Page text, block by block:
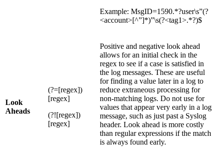
Example: MsgID=1590.*?user\s”(?
<account>[^”]*)”\s(?<tag1>.*?)$
Look
Aheads
(?=[regex])
[regex]
(?![regex])
[regex]
Positive and negative look ahead
allows for an initial check in the
regex to see if a case is satisfied in
the log messages. These are useful
for finding a value later in a log to
reduce extraneous processing for
non-matching logs. Do not use for
values that appear very early in a log
message, such as just past a Syslog
header. Look ahead is more costly
than regular expressions if the match
is always found early.